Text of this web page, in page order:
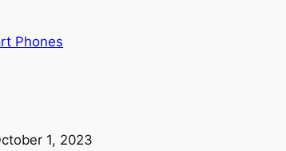
Phones
1, 2023